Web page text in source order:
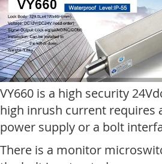
VY660 is a high security
high inrush current requires
power supply or a bolt
There is a monitor